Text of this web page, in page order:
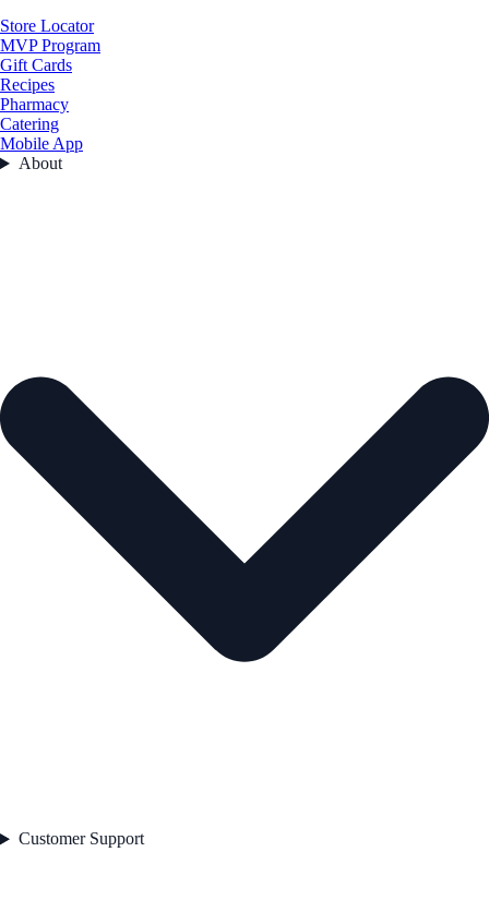
Store Locator
MVP Program
Gift Cards
Recipes
Pharmacy
Catering
Mobile App
About
Customer Support